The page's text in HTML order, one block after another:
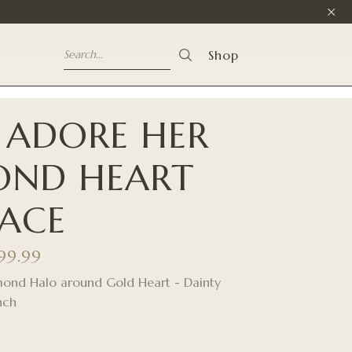
Shop
HER
HEART
Halo around Gold Heart - Dainty